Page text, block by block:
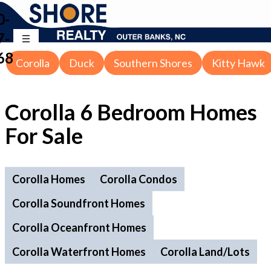
Corolla Duck Southern Shores Kitty Hawk
Corolla 6 Bedroom Homes
For Sale
Corolla Homes
Corolla Condos
Corolla Soundfront Homes
Corolla Oceanfront Homes
Corolla Waterfront Homes
Corolla Land/Lots